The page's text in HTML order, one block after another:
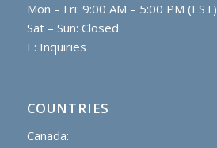
Mon – Fri: 9:00 AM – 5:00 PM (EST)
Sat – Sun: Closed
E: Inquiries
COUNTRIES
Canada: